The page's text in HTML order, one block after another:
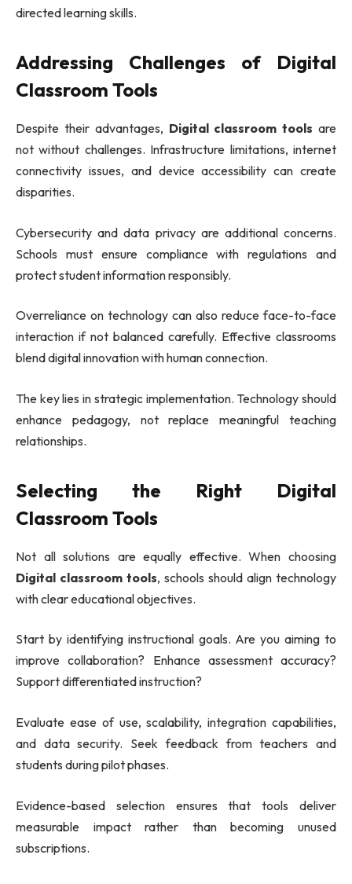
directed learning skills.
Addressing Challenges of Digital
Classroom Tools
Despite their advantages, Digital classroom tools are
not without challenges. Infrastructure limitations, internet
connectivity issues, and device accessibility can create
disparities.
Cybersecurity and data privacy are additional concerns.
Schools must ensure compliance with regulations and
protect student information responsibly.
Overreliance on technology can also reduce face-to-face
interaction if not balanced carefully. Effective classrooms
blend digital innovation with human connection.
The key lies in strategic implementation. Technology should
enhance pedagogy, not replace meaningful teaching
relationships.
Selecting the Right Digital
Classroom Tools
Not all solutions are equally effective. When choosing
Digital classroom tools, schools should align technology
with clear educational objectives.
Start by identifying instructional goals. Are you aiming to
improve collaboration? Enhance assessment accuracy?
Support differentiated instruction?
Evaluate ease of use, scalability, integration capabilities,
and data security. Seek feedback from teachers and
students during pilot phases.
Evidence-based selection ensures that tools deliver
measurable impact rather than becoming unused
subscriptions.